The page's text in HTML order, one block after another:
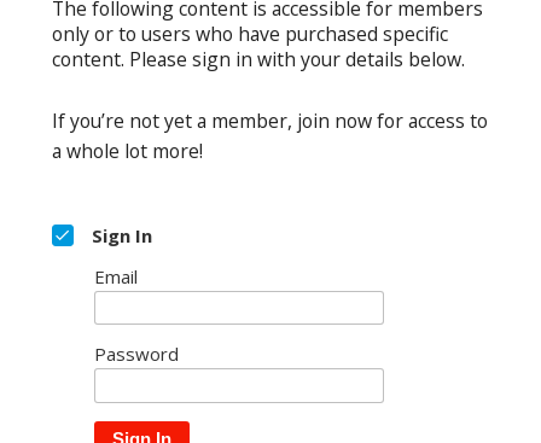
The following content is accessible for members
only or to users who have purchased specific
content. Please sign in with your details below.
If you’re not yet a member, join now for access to
a whole lot more!
Sign In
Email
Password
Sign In